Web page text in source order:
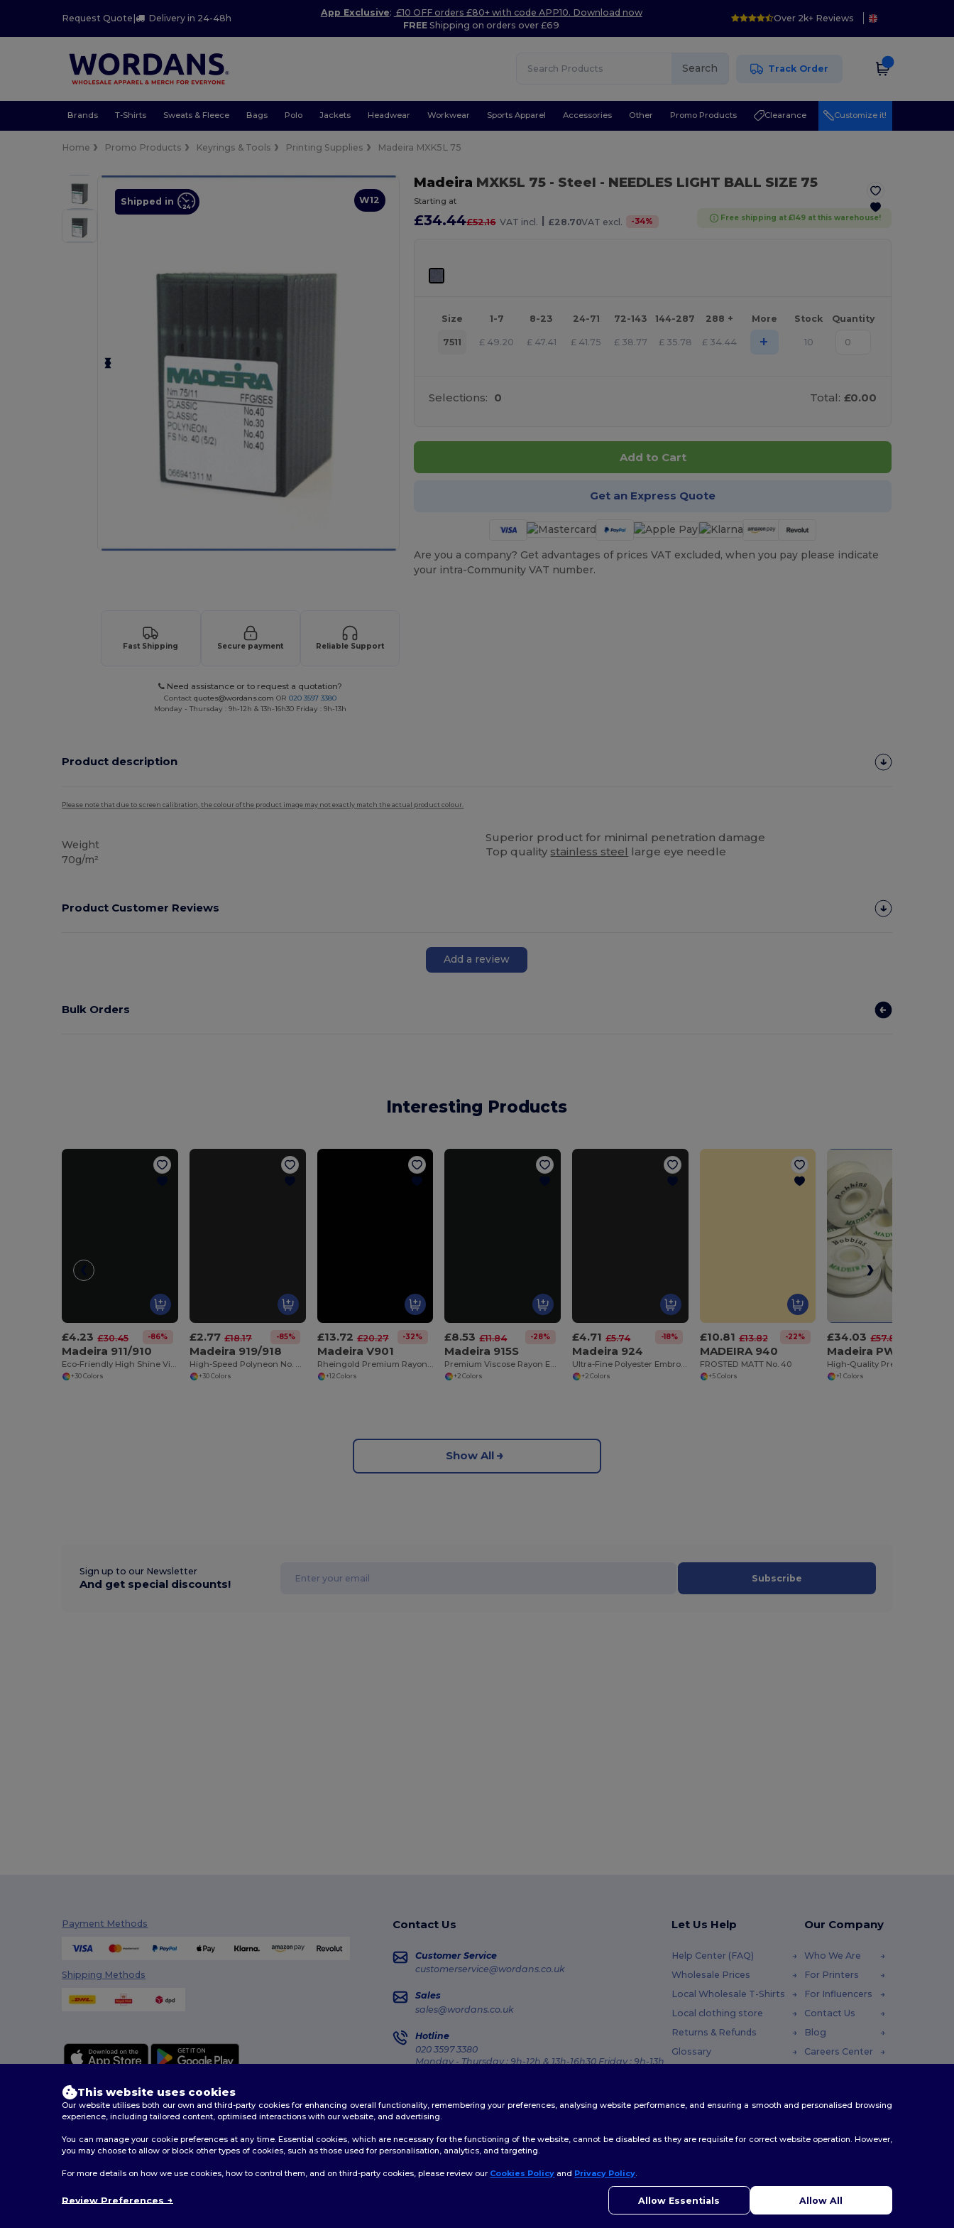
Request Quote | Delivery in 24-48h
App Exclusive: £10 OFF orders £80+ with code APP10. Download now
FREE Shipping on orders over £69
Over 2k+ Reviews
Search Track Order
Brands T-Shirts Sweats & Fleece Bags Polo Jackets Headwear Workwear Sports Apparel Accessories Other Promo Products Clearance Customize it!
Home Promo Products Keyrings & Tools Printing Supplies Madeira MXK5L 75
W12
Shipped in
Fast Shipping Secure payment Reliable Support
Need assistance or to request a quotation?
Contactquotes@wordans.com OR020 3597 3380
Monday - Thursday : 9h-12h & 13h-16h30 Friday : 9h-13h
Madeira MXK5L 75 - Steel - NEEDLES LIGHT BALL SIZE 75
Starting at
£34.44£52.16 VAT incl. | £28.70VAT excl. -34% Free shipping at £149 at this warehouse!
Size 1-7 8-23 24-71 72-143 144-287 288 + More Stock Quantity
7511 £ 49.20 £ 47.41 £ 41.75 £ 38.77 £ 35.78 £ 34.44 + 10
Selections: 0 Total: £0.00
Add to Cart
Get an Express Quote
Are you a company? Get advantages of prices VAT excluded, when you pay please indicate
your intra-Community VAT number.
Product description
Please note that due to screen calibration, the colour of the product image may not exactly match the actual product colour.
Weight
70g/m²
Superior product for minimal penetration damage
Top quality stainless steel large eye needle
Product Customer Reviews
Add a review
Bulk Orders
Interesting Products
£4.23 £30.45 -86%
Madeira 911/910
+30 Colors
£2.77 £18.17 -85%
Madeira 919/918
+30 Colors
£13.72 £20.27 -32%
Madeira V901
+12 Colors
£8.53 £11.84 -28%
Madeira 915S
+2 Colors
£4.71 £5.74 -18%
Madeira 924
+2 Colors
£10.81 £13.82 -22%
MADEIRA 940
FROSTED MATT No. 40
+5 Colors
£34.03 £57.87
Madeira PWB144WS
+1 Colors
Show All
Sign up to our Newsletter
And get special discounts! Subscribe
Payment Methods
Shipping Methods
Contact Us
Customer Service
customerservice@wordans.co.uk
Sales
sales@wordans.co.uk
Hotline
020 3597 3380
Monday - Thursday : 9h-12h & 13h-16h30 Friday : 9h-13h
Let Us Help
Help Center (FAQ)
Wholesale Prices
Local Wholesale T-Shirts
Local clothing store
Returns & Refunds
Glossary
Our Company
Who We Are
For Printers
For Influencers
Contact Us
Blog
Careers Center
2026. All Rights Reserved
This website uses cookies
Our website utilises both our own and third-party cookies for enhancing overall functionality, remembering your preferences, analysing website performance, and ensuring a smooth and personalised browsing
experience, including tailored content, optimised interactions with our website, and advertising.
You can manage your cookie preferences at any time. Essential cookies, which are necessary for the functioning of the website, cannot be disabled as they are requisite for correct website operation. However,
you may choose to allow or block other types of cookies, such as those used for personalisation, analytics, and targeting.
For more details on how we use cookies, how to control them, and on third-party cookies, please review our Cookies Policy and Privacy Policy.
Review Preferences Allow Essentials Allow All
👋 Hello
If you have any questions or concerns, you can contact us at any
time. Our chatbot is here to help.